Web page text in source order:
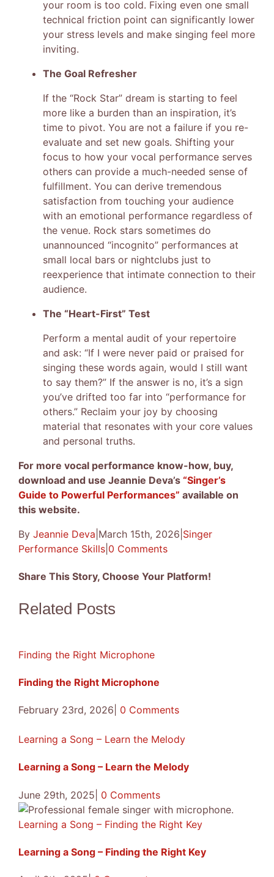
your room is too cold. Fixing even one small
technical friction point can significantly lower
your stress levels and make singing feel more
inviting.
The Goal Refresher
If the “Rock Star” dream is starting to feel
more like a burden than an inspiration, it’s
time to pivot. You are not a failure if you re-
evaluate and set new goals. Shifting your
focus to how your vocal performance serves
others can provide a much-needed sense of
fulfillment. You can derive tremendous
satisfaction from touching your audience
with an emotional performance regardless of
the venue. Rock stars sometimes do
unannounced “incognito” performances at
small local bars or nightclubs just to
reexperience that intimate connection to their
audience.
The “Heart-First” Test
Perform a mental audit of your repertoire
and ask: “If I were never paid or praised for
singing these words again, would I still want
to say them?” If the answer is no, it’s a sign
you’ve drifted too far into “performance for
others.” Reclaim your joy by choosing
material that resonates with your core values
and personal truths.
For more vocal performance know-how, buy,
download and use Jeannie Deva’s “Singer’s
Guide to Powerful Performances” available on
this website.
By Jeannie Deva March 15th, 2026 Singer
Performance Skills 0 Comments
Share This Story, Choose Your Platform!
Facebook
X
Reddit
LinkedIn
Tumblr
Pinterest
Vk
Email
Related Posts
Finding the Right Microphone
Finding the Right Microphone
February 23rd, 2026 0 Comments
Learning a Song – Learn the Melody
Learning a Song – Learn the Melody
June 29th, 2025 0 Comments
Learning a Song – Finding the Right Key
Learning a Song – Finding the Right Key